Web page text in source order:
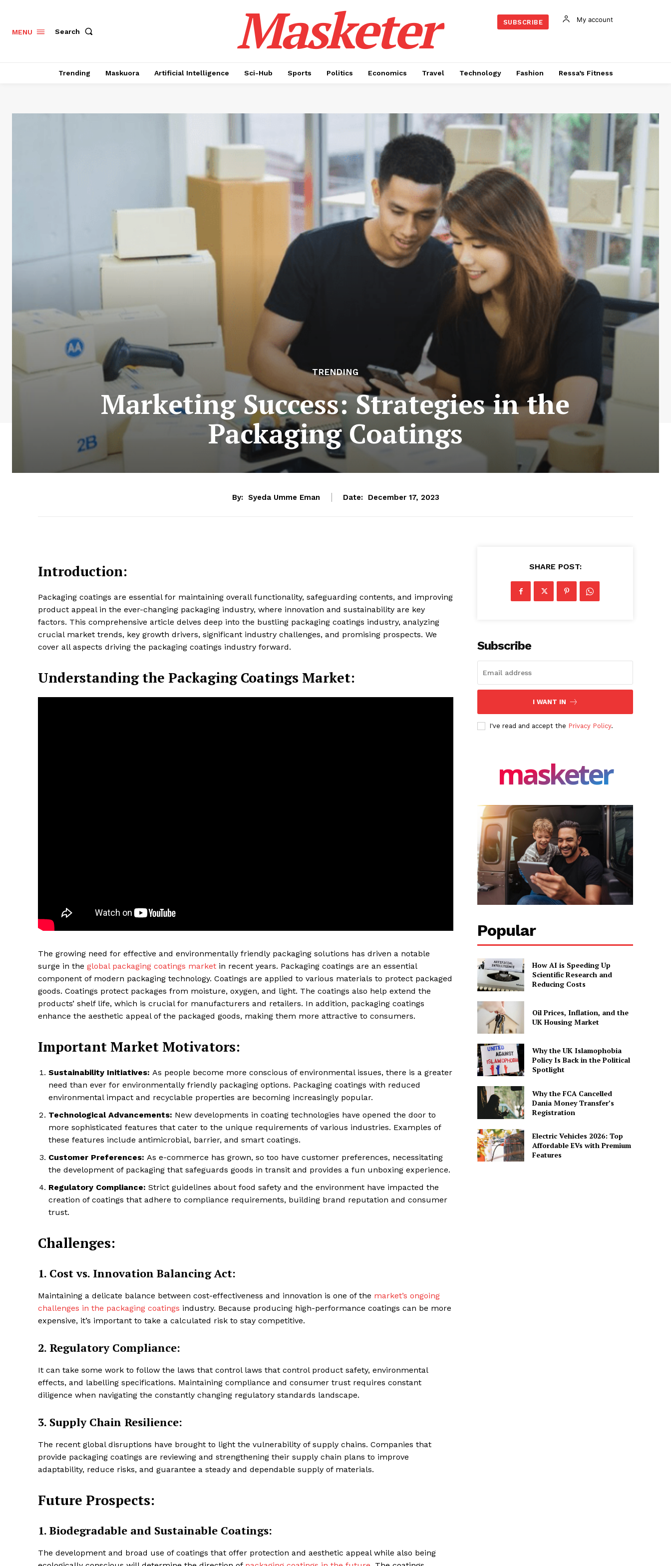
About Us
Blog
FAQ
Authors
Contacts
Share this:
MENU Search Masketer SUBSCRIBE My account
Trending Maskuora Artificial Intelligence Sci-Hub Sports Politics Economics Travel Technology Fashion Ressa’s Fitness
TRENDING
Marketing Success: Strategies in the
Packaging Coatings
By: Syeda Umme Eman Date: December 17, 2023
Introduction:
Packaging coatings are essential for maintaining overall functionality, safeguarding contents, and improving
product appeal in the ever-changing packaging industry, where innovation and sustainability are key
factors. This comprehensive article delves deep into the bustling packaging coatings industry, analyzing
crucial market trends, key growth drivers, significant industry challenges, and promising prospects. We
cover all aspects driving the packaging coatings industry forward.
Understanding the Packaging Coatings Market:
The growing need for effective and environmentally friendly packaging solutions has driven a notable
surge in the global packaging coatings market in recent years. Packaging coatings are an essential
component of modern packaging technology. Coatings are applied to various materials to protect packaged
goods. Coatings protect packages from moisture, oxygen, and light. The coatings also help extend the
products’ shelf life, which is crucial for manufacturers and retailers. In addition, packaging coatings
enhance the aesthetic appeal of the packaged goods, making them more attractive to consumers.
Important Market Motivators:
Sustainability Initiatives: As people become more conscious of environmental issues, there is a greater
need than ever for environmentally friendly packaging options. Packaging coatings with reduced
environmental impact and recyclable properties are becoming increasingly popular.
Technological Advancements: New developments in coating technologies have opened the door to
more sophisticated features that cater to the unique requirements of various industries. Examples of
these features include antimicrobial, barrier, and smart coatings.
Customer Preferences: As e-commerce has grown, so too have customer preferences, necessitating
the development of packaging that safeguards goods in transit and provides a fun unboxing experience.
Regulatory Compliance: Strict guidelines about food safety and the environment have impacted the
creation of coatings that adhere to compliance requirements, building brand reputation and consumer
trust.
Challenges:
1. Cost vs. Innovation Balancing Act:
Maintaining a delicate balance between cost-effectiveness and innovation is one of the market’s ongoing
challenges in the packaging coatings industry. Because producing high-performance coatings can be more
expensive, it’s important to take a calculated risk to stay competitive.
2. Regulatory Compliance:
It can take some work to follow the laws that control laws that control product safety, environmental
effects, and labelling specifications. Maintaining compliance and consumer trust requires constant
diligence when navigating the constantly changing regulatory standards landscape.
3. Supply Chain Resilience:
The recent global disruptions have brought to light the vulnerability of supply chains. Companies that
provide packaging coatings are reviewing and strengthening their supply chain plans to improve
adaptability, reduce risks, and guarantee a steady and dependable supply of materials.
Future Prospects:
1. Biodegradable and Sustainable Coatings:
The development and broad use of coatings that offer protection and aesthetic appeal while also being
SHARE POST:
Subscribe
I WANT IN
I've read and accept the Privacy Policy.
masketer
Popular
How AI is Speeding Up
Scientific Research and
Reducing Costs
Oil Prices, Inflation, and the
UK Housing Market
Why the UK Islamophobia
Policy Is Back in the Political
Spotlight
Why the FCA Cancelled
Dania Money Transfer’s
Registration
Electric Vehicles 2026: Top
Affordable EVs with Premium
Features